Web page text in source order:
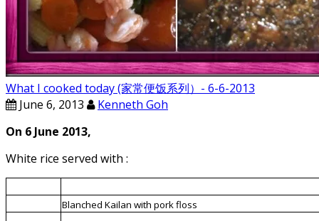
What I cooked today (家常便饭系列）- 6-6-2013
June 6, 2013
Kenneth Goh
On 6 June 2013,
White rice served with :
Blanched Kailan with pork floss